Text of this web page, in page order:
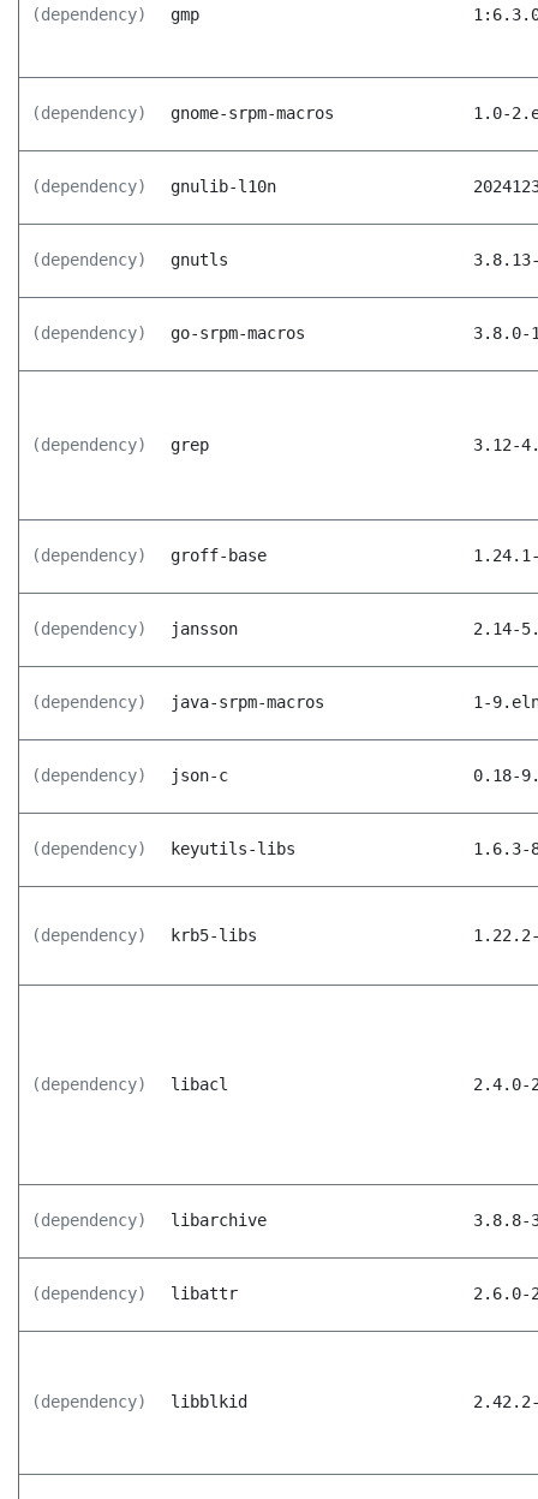
(dependency) gmp
(dependency) gnome-srpm-macros 1.0-
(dependency) gnulib-l10n
(dependency) gnutls
(dependency) go-srpm-macros 3.8.0-
(dependency) grep 3.12-
(dependency) groff-base
(dependency) jansson 2.14-
(dependency) java-srpm-macros 1-
(dependency) json-c 0.18-
(dependency) keyutils-libs 1.6.3-
(dependency) krb5-libs
(dependency) libacl 2.4.0-
(dependency) libarchive 3.8.8-
(dependency) libattr 2.6.0-
(dependency) libblkid